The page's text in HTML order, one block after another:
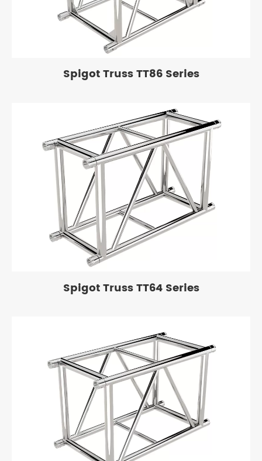
Spigot Truss TT86 Series
Spigot Truss TT64 Series